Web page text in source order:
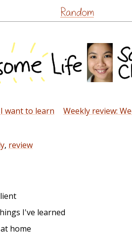
to
Random
want to learn Weekly review:
, review
I've learned
home